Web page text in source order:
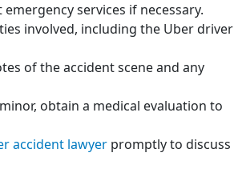
services if necessary.
involved, including the Uber driver
of the accident scene and any
obtain a medical evaluation to
accident lawyer promptly to discuss